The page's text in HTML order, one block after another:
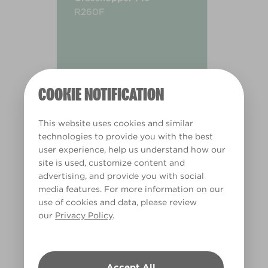
COOKIE NOTIFICATION
This website uses cookies and similar
technologies to provide you with the best
user experience, help us understand how our
site is used, customize content and
advertising, and provide you with social
media features. For more information on our
use of cookies and data, please review
our Privacy Policy.
R260F